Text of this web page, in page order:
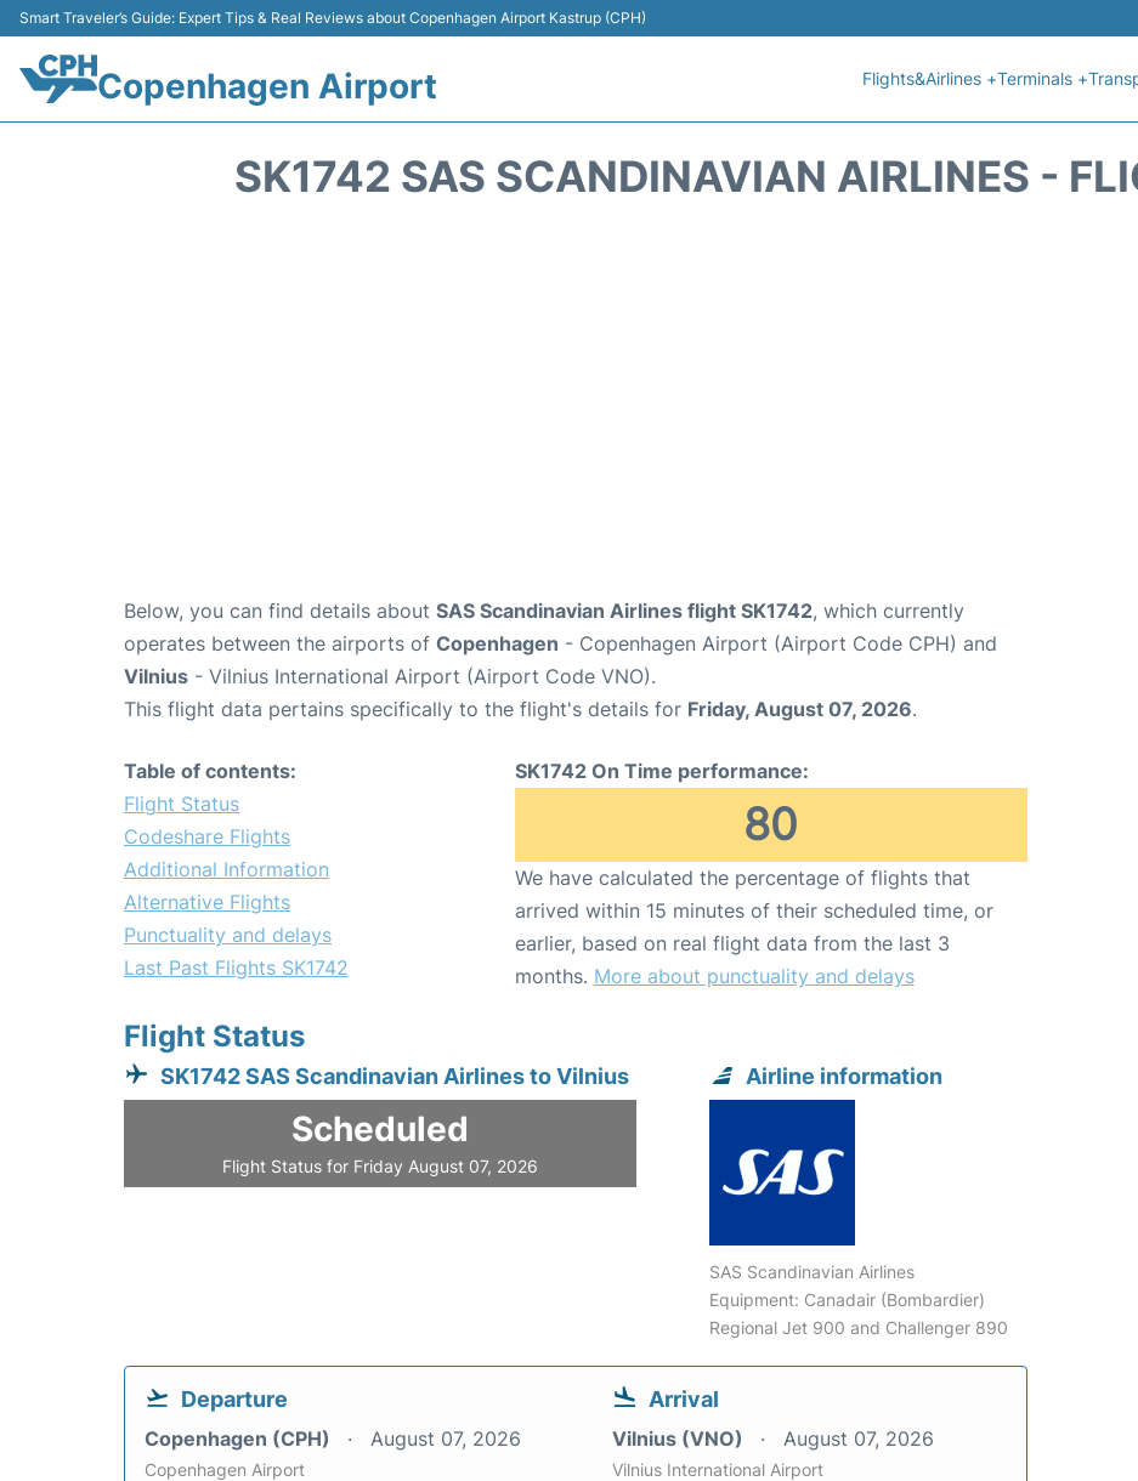
Smart Traveler’s Guide: Expert Tips & Real Reviews about Copenhagen Airport Kastrup (CPH)
Copenhagen Airport Flights&Airlines +Terminals +
SK1742 SAS SCANDINAVIAN AIRLINES -
Below, you can find details about SAS Scandinavian Airlines flight SK1742, which currently
operates between the airports of Copenhagen - Copenhagen Airport (Airport Code CPH) and
Vilnius - Vilnius International Airport (Airport Code VNO).
This flight data pertains specifically to the flight's details for Friday, August 07, 2026.
Table of contents:
Flight Status
Codeshare Flights
Additional Information
Alternative Flights
Punctuality and delays
Last Past Flights SK1742
SK1742 On Time performance:
80
We have calculated the percentage of flights that
arrived within 15 minutes of their scheduled time, or
earlier, based on real flight data from the last 3
months. More about punctuality and delays
Flight Status
SK1742 SAS Scandinavian Airlines to Vilnius
Scheduled
Flight Status for Friday August 07, 2026
Airline information
SAS Scandinavian Airlines
Equipment: Canadair (Bombardier)
Regional Jet 900 and Challenger 890
Departure
Copenhagen (CPH) August 07, 2026
Copenhagen Airport
Arrival
Vilnius (VNO) August 07, 2026
Vilnius International Airport